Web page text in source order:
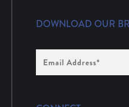
DOWNLOAD OUR
Address
*